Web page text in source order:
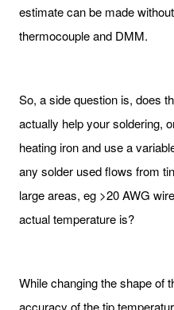
estimate can be made
thermocouple and DMM.
So, a side question is, does
actually help your soldering,
heating iron and use a
any solder used flows from
large areas, eg >20 AWG
actual temperature is?
While changing the shape of
accuracy of the tip